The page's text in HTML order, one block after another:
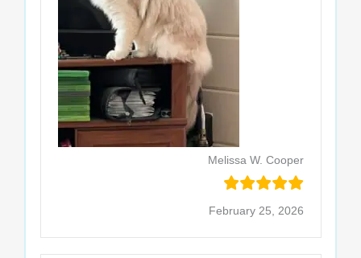
Melissa W. Cooper
February 25, 2026